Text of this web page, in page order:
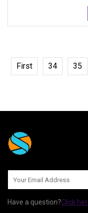
First 34 35
Have a question?Click